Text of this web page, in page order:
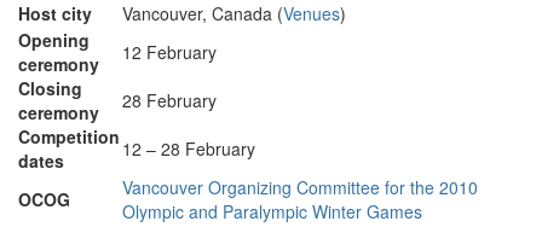
Host city
Vancouver, Canada (Venues)
Opening
ceremony
12 February
Closing
ceremony
28 February
Competition
dates
12 – 28 February
OCOG
Vancouver Organizing Committee for the 2010
Olympic and Paralympic Winter Games